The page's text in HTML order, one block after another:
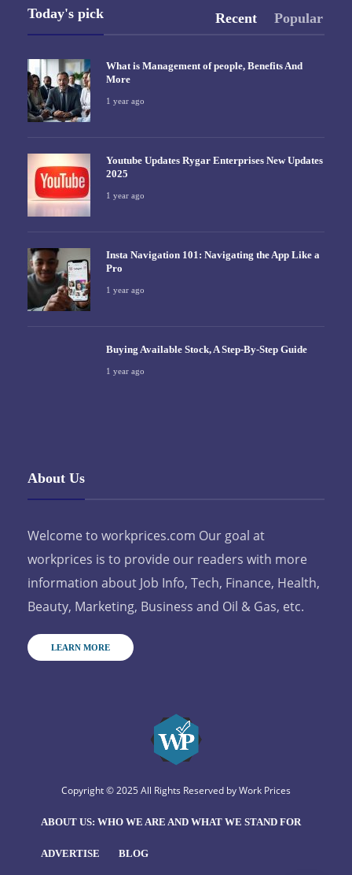
Today's pick Recent Popular
What is Management of people, Benefits And
More
1 year ago
Youtube Updates Rygar Enterprises New Updates
2025
1 year ago
Insta Navigation 101: Navigating the App Like a
Pro
1 year ago
Buying Available Stock, A Step-By-Step Guide
1 year ago
About Us
Welcome to workprices.com Our goal at
workprices is to provide our readers with more
information about Job Info, Tech, Finance, Health,
Beauty, Marketing, Business and Oil & Gas, etc.
LEARN MORE
Copyright © 2025 All Rights Reserved byWork Prices
ABOUT US: WHO WE ARE AND WHAT WE STAND FOR
ADVERTISE BLOG